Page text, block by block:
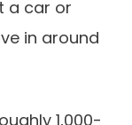
a car or
in around
1,000-